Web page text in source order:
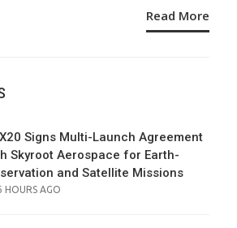
Read More
Signs Multi-Launch Agreement
Skyroot Aerospace for Earth-
and Satellite Missions
HOURS AGO